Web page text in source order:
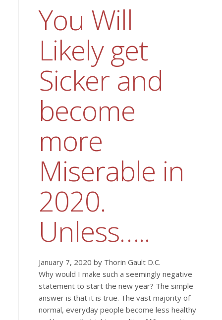
You Will
Likely get
Sicker and
become
more
Miserable in
2020.
Unless…..
January 7, 2020 by Thorin Gault D.C.
Why would I make such a seemingly negative
statement to start the new year? The simple
answer is that it is true. The vast majority of
normal, everyday people become less healthy